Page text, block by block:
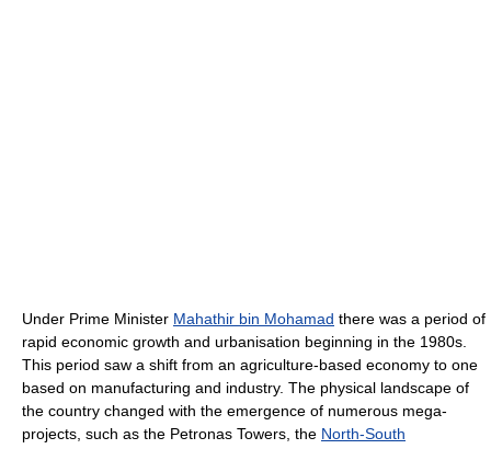
Under Prime Minister Mahathir bin Mohamad there was a period of
rapid economic growth and urbanisation beginning in the 1980s.
This period saw a shift from an agriculture-based economy to one
based on manufacturing and industry. The physical landscape of
the country changed with the emergence of numerous mega-
projects, such as the Petronas Towers, the North-South